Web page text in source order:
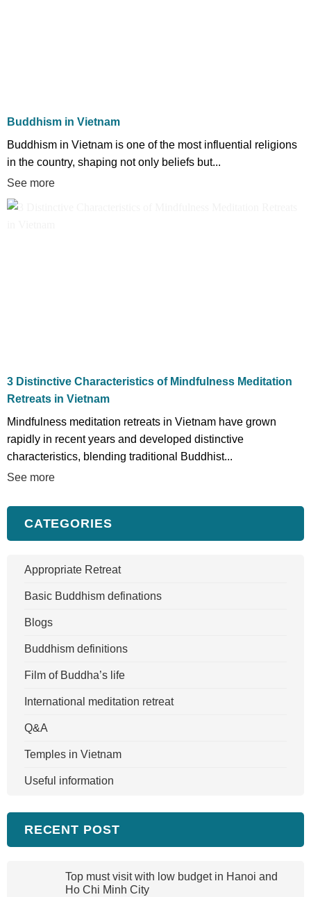
Buddhism in Vietnam
Buddhism in Vietnam is one of the most influential religions
in the country, shaping not only beliefs but...
See more
3 Distinctive Characteristics of Mindfulness Meditation
Retreats in Vietnam
Mindfulness meditation retreats in Vietnam have grown
rapidly in recent years and developed distinctive
characteristics, blending traditional Buddhist...
See more
CATEGORIES
Appropriate Retreat
Basic Buddhism definations
Blogs
Buddhism definitions
Film of Buddha’s life
International meditation retreat
Q&A
Temples in Vietnam
Useful information
RECENT POST
Top must visit with low budget in Hanoi and
Ho Chi Minh City